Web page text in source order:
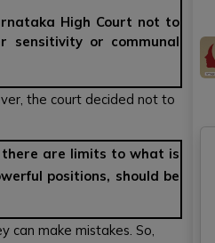
High Court not to
sensitivity or communal
the court decided not to
there are limits to what is
positions, should be
can make mistakes. So,